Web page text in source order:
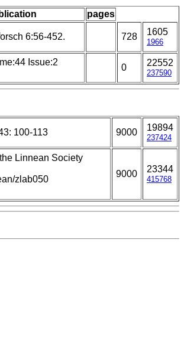
pages
6:56-452. 728 1605
1966
Issue:2
0 22552
237590
100-113 9000 19894
237424
Linnean Society
zlab050
9000 23344
415768